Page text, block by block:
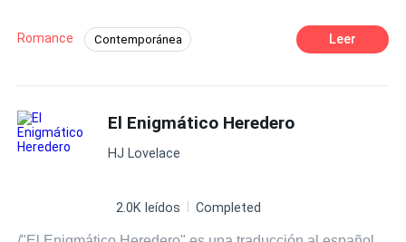
poderoso y rico magnate Connor.
Romance Contemporánea Leer
El Enigmático Heredero
HJ Lovelace
2.0K leídos Completed